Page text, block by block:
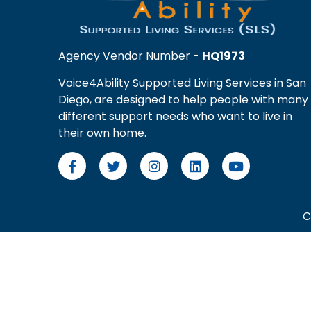
Agency Vendor Number - HQ1973
Voice4Ability Supported Living Services in San
Diego, are designed to help people with many
different support needs who want to live in
their own home.